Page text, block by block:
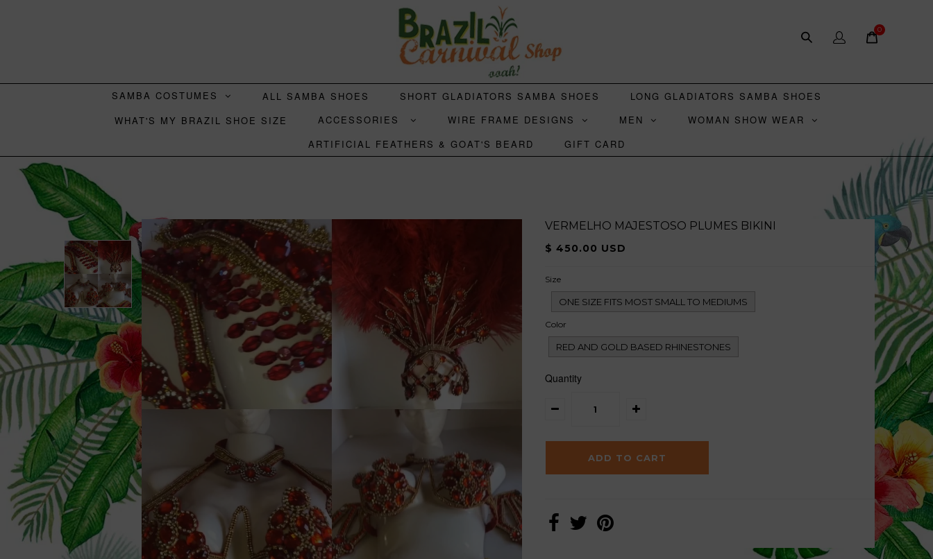
0
SAMBA COSTUMES ALL SAMBA SHOES SHORT GLADIATORS SAMBA SHOES
LONG GLADIATORS SAMBA SHOES
WHAT'S MY BRAZIL SHOE SIZE
ACCESSORIES WIRE FRAME DESIGNS MEN
WOMAN SHOW WEAR
ARTIFICIAL FEATHERS & GOAT'S BEARD
GIFT CARD
VERMELHO MAJESTOSO PLUMES BIKINI
$ 450.00 USD
Size
ONE SIZE FITS MOST SMALL TO MEDIUMS
Color
RED AND GOLD BASED RHINESTONES
Quantity